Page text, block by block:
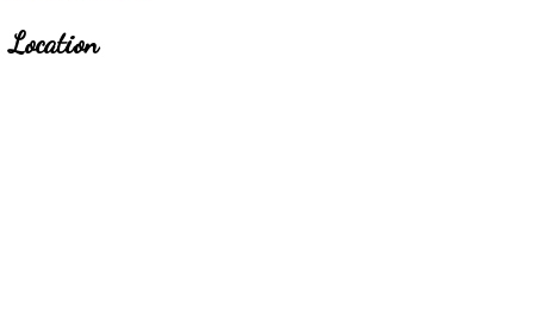
Location